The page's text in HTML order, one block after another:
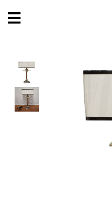
OUR COMPANY